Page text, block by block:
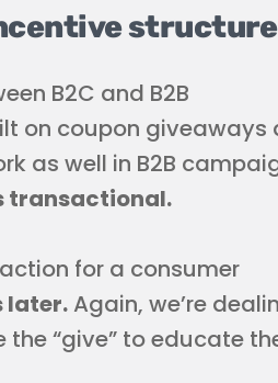
B2C and B2B
on coupon giveaways
as well in B2B
transactional.
for a consumer
later. Again, we’re
“give” to educate